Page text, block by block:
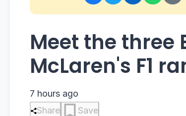
Meet the three
McLaren's F1
7 hours ago
Share
Save